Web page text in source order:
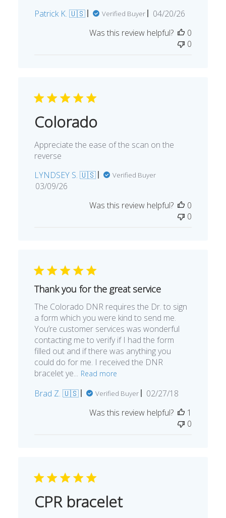
Patrick K. 🇺🇸 Verified Buyer
Published
04/20/26
Was this review helpful?
0
0
Colorado
Appreciate the ease of the scan on the
reverse
LYNDSEY S. 🇺🇸
Verified Buyer
Published
03/09/26
Was this review helpful?
0
0
Thank you for the great service
The Colorado DNR requires the Dr. to sign
a form which you were kind to send me.
You’re customer services was wonderful
contacting me to verify if I had the form
filled out and if there was anything you
could do for me. I received the DNR
bracelet ye... Read more
Brad Z. 🇺🇸 Verified Buyer
Published
02/27/18
Was this review helpful?
1
0
CPR bracelet